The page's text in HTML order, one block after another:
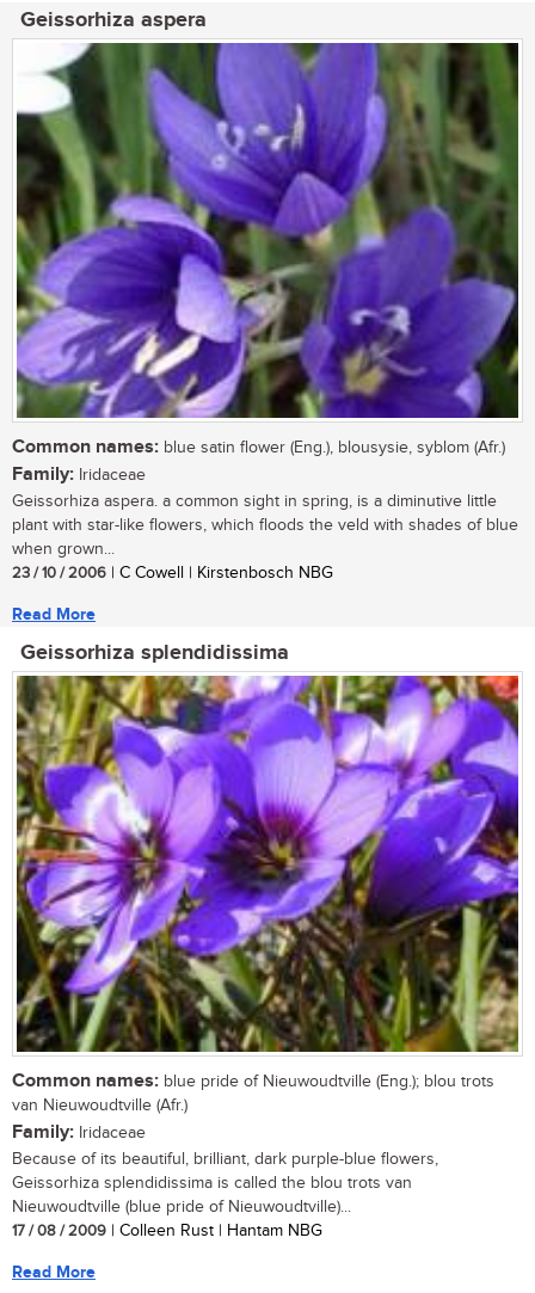
Geissorhiza aspera
Common names: blue satin flower (Eng.), blousysie, syblom (Afr.)
Family: Iridaceae
Geissorhiza aspera. a common sight in spring, is a diminutive little
plant with star-like flowers, which floods the veld with shades of blue
when grown...
23 / 10 / 2006 | C Cowell | Kirstenbosch NBG
Read More
Geissorhiza splendidissima
Common names: blue pride of Nieuwoudtville (Eng.); blou trots
van Nieuwoudtville (Afr.)
Family: Iridaceae
Because of its beautiful, brilliant, dark purple-blue flowers,
Geissorhiza splendidissima is called the blou trots van
Nieuwoudtville (blue pride of Nieuwoudtville)...
17 / 08 / 2009 | Colleen Rust | Hantam NBG
Read More